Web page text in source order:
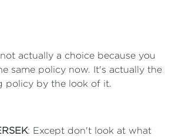
actually a choice because you
same policy now. It's actually the
policy by the look of it.
: Except don't look at what